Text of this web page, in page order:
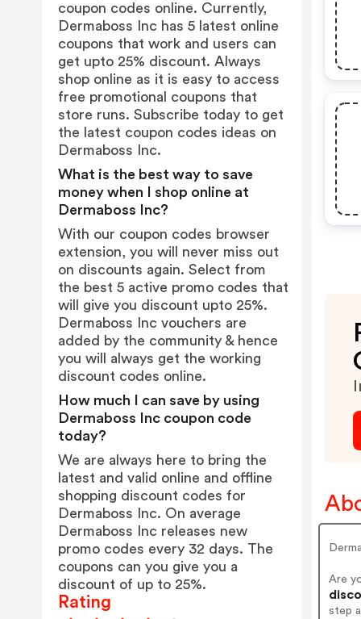
Are
step
coupon codes online. Currently,
Dermaboss Inc has 5 latest online
coupons that work and users can
get upto 25% discount. Always
shop online as it is easy to access
free promotional coupons that
store runs. Subscribe today to get
the latest coupon codes ideas on
Dermaboss Inc.
What is the best way to save
money when I shop online at
Dermaboss Inc?
With our coupon codes browser
extension, you will never miss out
on discounts again. Select from
the best 5 active promo codes that
will give you discount upto 25%.
Dermaboss Inc vouchers are
added by the community & hence
you will always get the working
discount codes online.
How much I can save by using
Dermaboss Inc coupon code
today?
We are always here to bring the
latest and valid online and offline
shopping discount codes for
Dermaboss Inc. On average
Dermaboss Inc releases new
promo codes every 32 days. The
coupons can you give you a
discount of up to 25%.
Rating